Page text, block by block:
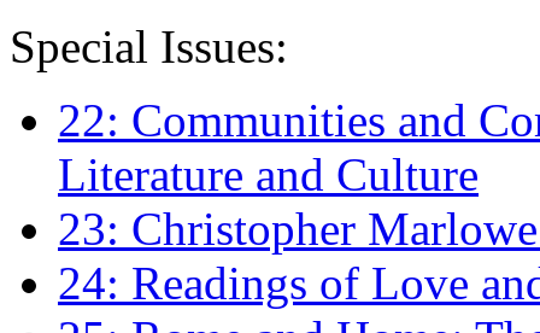
Special Issues:
22: Communities and
Literature and Culture
23: Christopher
24: Readings of Love